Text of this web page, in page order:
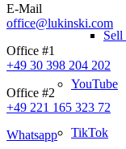
YouTube
TikTok
E-Mail
office@lukinski.com
Office #1
+49 30 398 204 202
Office #2
+49 221 165 323 72
Whatsapp